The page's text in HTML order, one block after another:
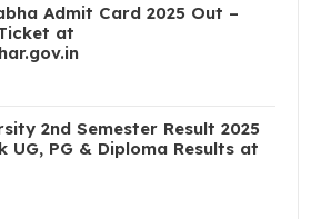
Admit Card 2025 Out –
at
2nd Semester Result 2025
UG, PG & Diploma Results at